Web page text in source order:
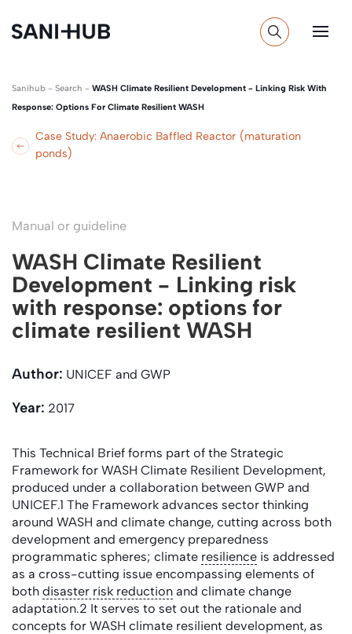
Sanihub - Search - WASH Climate Resilient Development - Linking Risk With
Response: Options For Climate Resilient WASH
Case Study: Anaerobic Baffled Reactor (maturation
ponds)
Manual or guideline
WASH Climate Resilient
Development - Linking risk
with response: options for
climate resilient WASH
Author: UNICEF and GWP
Year: 2017
This Technical Brief forms part of the Strategic
Framework for WASH Climate Resilient Development,
produced under a collaboration between GWP and
UNICEF.1 The Framework advances sector thinking
around WASH and climate change, cutting across both
development and emergency preparedness
programmatic spheres; climate resilience is addressed
as a cross-cutting issue encompassing elements of
both disaster risk reduction and climate change
adaptation.2 It serves to set out the rationale and
concepts for WASH climate resilient development, as